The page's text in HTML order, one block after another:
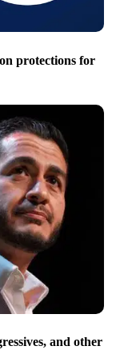
protections for
and other